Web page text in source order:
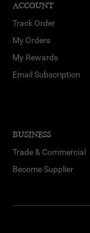
ACCOUNT
Track Order
My Orders
My Rewards
Email Subscription
BUSINESS
Trade & Commercial
Become Supplier